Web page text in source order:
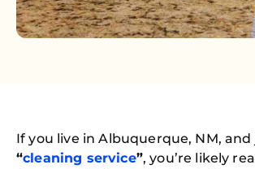
If you live in Albuquerque, NM,
“cleaning service”, you’re likely